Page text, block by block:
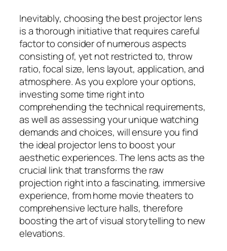
Inevitably, choosing the best projector lens
is a thorough initiative that requires careful
factor to consider of numerous aspects
consisting of, yet not restricted to, throw
ratio, focal size, lens layout, application, and
atmosphere. As you explore your options,
investing some time right into
comprehending the technical requirements,
as well as assessing your unique watching
demands and choices, will ensure you find
the ideal projector lens to boost your
aesthetic experiences. The lens acts as the
crucial link that transforms the raw
projection right into a fascinating, immersive
experience, from home movie theaters to
comprehensive lecture halls, therefore
boosting the art of visual storytelling to new
elevations.